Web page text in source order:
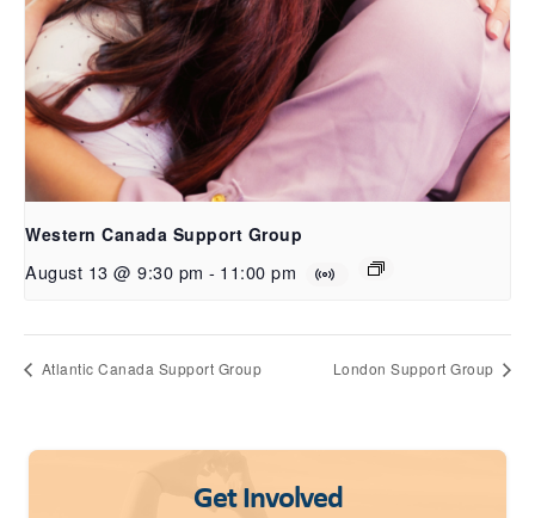
Western Canada Support Group
August 13 @ 9:30 pm - 11:00 pm
Atlantic Canada Support Group London Support Group
Get Involved